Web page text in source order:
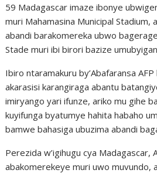
59 Madagascar imaze ibonye
muri Mahamasina Municipal Stadium,
abandi barakomereka ubwo
Stade muri ibi birori bazize
Ibiro ntaramakuru by’Abafaransa
akarasisi karangiraga abantu
imiryango yari ifunze, ariko mu gihe
kuyifunga byatumye hahita habaho
bamwe bahasiga ubuzima abandi
Perezida w’igihugu cya Madagascar,
abakomerekeye muri uwo muvundo,